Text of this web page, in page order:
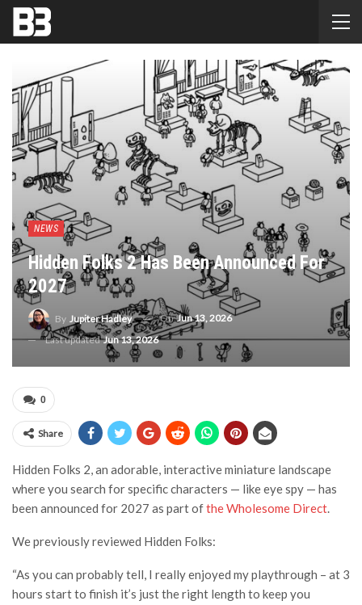
NEWS
Hidden Folks 2 Has Been Announced For
2027
By Jupiter Hadley OnJun 13, 2026
Last updatedJun 13, 2026
0
Share
Hidden Folks 2, an adorable, interactive miniature landscape
where you search for specific characters — like eye spy — has
been announced for 2027 as part ofthe Wholesome Direct.
We previously reviewed Hidden Folks:
“As you can probably tell, I really enjoyed my playthrough – at 3
hours start to finish it’s just the right length to keep you